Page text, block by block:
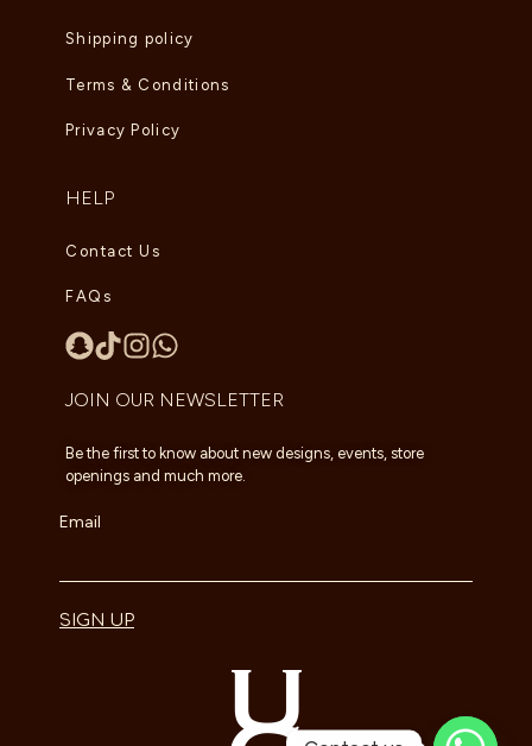
Shipping policy
Terms & Conditions
Privacy Policy
HELP
Contact Us
FAQs
JOIN OUR NEWSLETTER
Be the first to know about new designs, events, store
openings and much more.
Email
SIGN UP